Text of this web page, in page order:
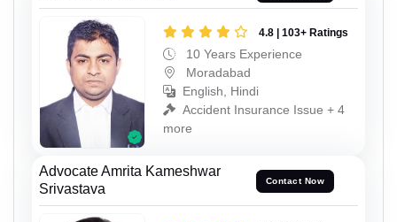
4.8 | 103+ Ratings
10 Years Experience
Moradabad
English, Hindi
Accident Insurance Issue + 4
more
Advocate Amrita Kameshwar
Srivastava
Contact Now